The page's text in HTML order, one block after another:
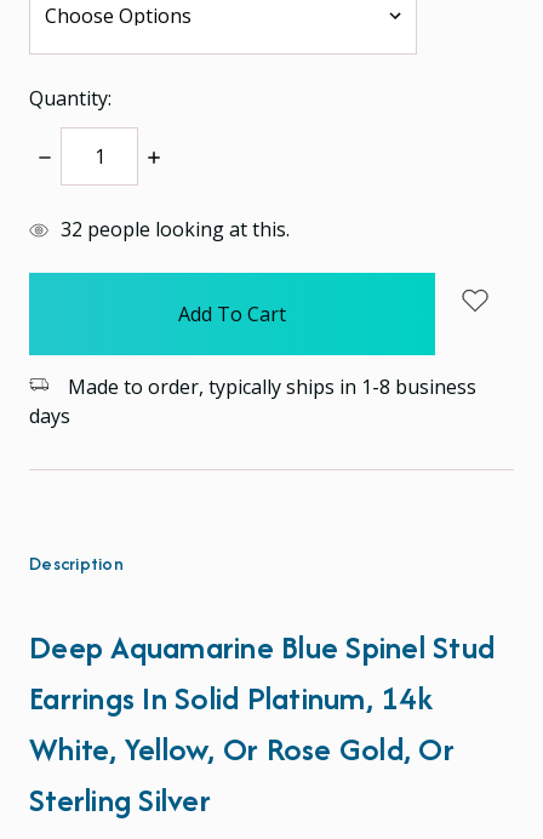
Quantity:
Decrease
Quantity:
Increase
items32 people looking at this.
Made to order, typically ships in 1-8 business
days
Description
Deep Aquamarine Blue Spinel Stud
Earrings In Solid Platinum, 14k
White, Yellow, Or Rose Gold, Or
Sterling Silver